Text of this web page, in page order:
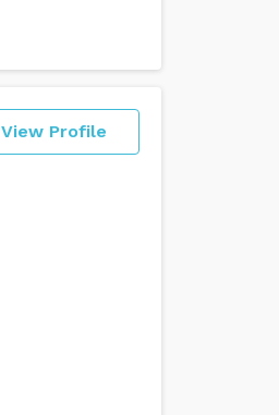
View Profile